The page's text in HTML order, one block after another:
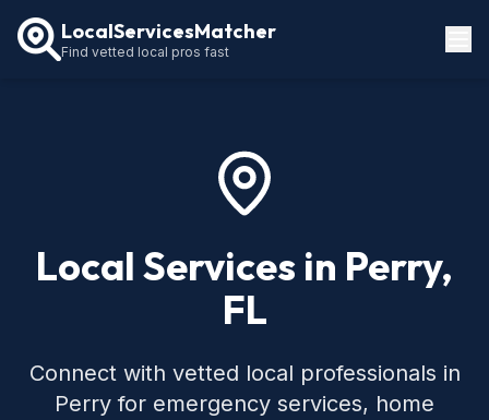
LocalServicesMatcher
Find vetted local pros fast
Local Services in Perry,
FL
Connect with vetted local professionals in
Perry for emergency services, home